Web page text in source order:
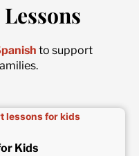
to support
Kids